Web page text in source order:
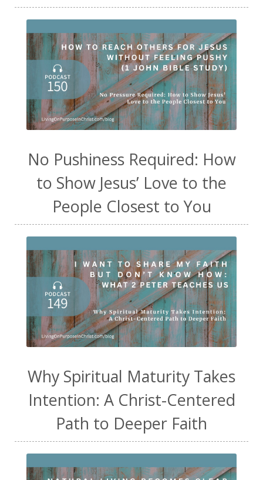
No Pushiness Required: How
to Show Jesus’ Love to the
People Closest to You
Why Spiritual Maturity Takes
Intention: A Christ-Centered
Path to Deeper Faith